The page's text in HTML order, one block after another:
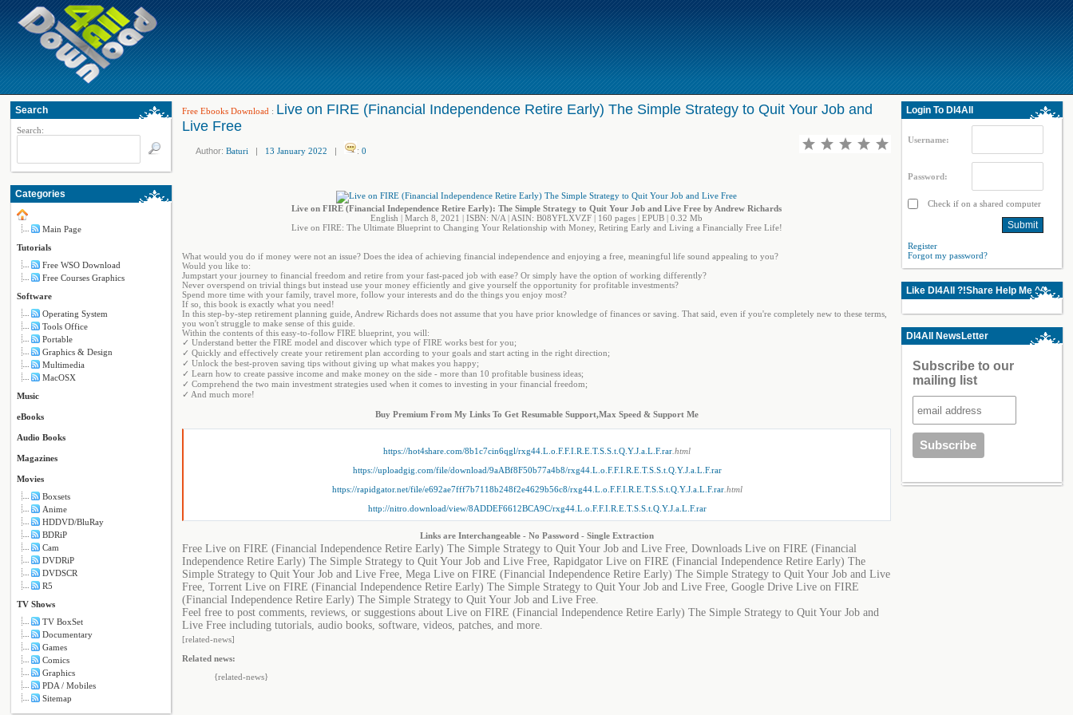
Search
Search:
Categories
Main Page
Tutorials
Free WSO Download
Free Courses Graphics
Software
Operating System
Tools Office
Portable
Graphics & Design
Multimedia
MacOSX
Music
eBooks
Audio Books
Magazines
Movies
Boxsets
Anime
HDDVD/BluRay
BDRiP
Cam
DVDRiP
DVDSCR
R5
TV Shows
TV BoxSet
Documentary
Games
Comics
Graphics
PDA / Mobiles
Sitemap
Free Ebooks Download : Live on FIRE (Financial Independence Retire Early) The Simple Strategy to Quit Your Job and
Live Free
Author: Baturi | 13 January 2022 | : 0
Live on FIRE (Financial Independence Retire Early): The Simple Strategy to Quit Your Job and Live Free by Andrew Richards
English | March 8, 2021 | ISBN: N/A | ASIN: B08YFLXVZF | 160 pages | EPUB | 0.32 Mb
Live on FIRE: The Ultimate Blueprint to Changing Your Relationship with Money, Retiring Early and Living a Financially Free Life!
What would you do if money were not an issue? Does the idea of achieving financial independence and enjoying a free, meaningful life sound appealing to you?
Would you like to:
Jumpstart your journey to financial freedom and retire from your fast-paced job with ease? Or simply have the option of working differently?
Never overspend on trivial things but instead use your money efficiently and give yourself the opportunity for profitable investments?
Spend more time with your family, travel more, follow your interests and do the things you enjoy most?
If so, this book is exactly what you need!
In this step-by-step retirement planning guide, Andrew Richards does not assume that you have prior knowledge of finances or saving. That said, even if you're completely new to these terms,
you won't struggle to make sense of this guide.
Within the contents of this easy-to-follow FIRE blueprint, you will:
✓ Understand better the FIRE model and discover which type of FIRE works best for you;
✓ Quickly and effectively create your retirement plan according to your goals and start acting in the right direction;
✓ Unlock the best-proven saving tips without giving up what makes you happy;
✓ Learn how to create passive income and make money on the side - more than 10 profitable business ideas;
✓ Comprehend the two main investment strategies used when it comes to investing in your financial freedom;
✓ And much more!
Buy Premium From My Links To Get Resumable Support,Max Speed & Support Me
https://hot4share.com/8b1c7cin6qgl/rxg44.L.o.F.F.I.R.E.T.S.S.t.Q.Y.J.a.L.F.rar .html
https://uploadgig.com/file/download/9aABf8F50b77a4b8/rxg44.L.o.F.F.I.R.E.T.S.S.t.Q.Y.J.a.L.F.rar
https://rapidgator.net/file/e692ae7fff7b7118b248f2e4629b56c8/rxg44.L.o.F.F.I.R.E.T.S.S.t.Q.Y.J.a.L.F.rar.html
http://nitro.download/view/8ADDEF6612BCA9C/rxg44.L.o.F.F.I.R.E.T.S.S.t.Q.Y.J.a.L.F.rar
Links are Interchangeable - No Password - Single Extraction
Free Live on FIRE (Financial Independence Retire Early) The Simple Strategy to Quit Your Job and Live Free, Downloads Live on FIRE (Financial
Independence Retire Early) The Simple Strategy to Quit Your Job and Live Free, Rapidgator Live on FIRE (Financial Independence Retire Early) The
Simple Strategy to Quit Your Job and Live Free, Mega Live on FIRE (Financial Independence Retire Early) The Simple Strategy to Quit Your Job and Live
Free, Torrent Live on FIRE (Financial Independence Retire Early) The Simple Strategy to Quit Your Job and Live Free, Google Drive Live on FIRE
(Financial Independence Retire Early) The Simple Strategy to Quit Your Job and Live Free.
Feel free to post comments, reviews, or suggestions about Live on FIRE (Financial Independence Retire Early) The Simple Strategy to Quit Your Job and
Live Free including tutorials, audio books, software, videos, patches, and more.
[related-news]
Related news:
{related-news}
Login To Dl4All
Username:
Password:
Check if on a shared computer
Register
Forgot my password?
Like Dl4All ?!Share Help Me ^^
Dl4All NewsLetter
Subscribe to our
mailing list